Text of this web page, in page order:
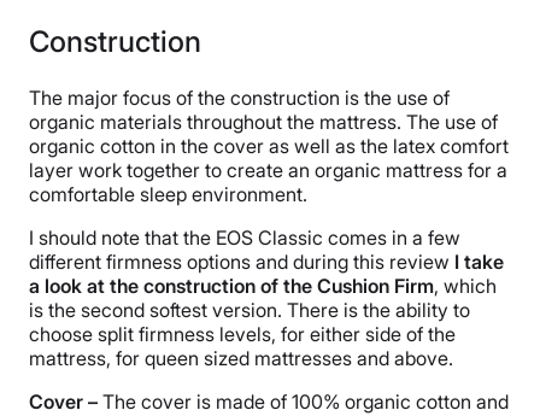
Construction
The major focus of the construction is the use of
organic materials throughout the mattress. The use of
organic cotton in the cover as well as the latex comfort
layer work together to create an organic mattress for a
comfortable sleep environment.
I should note that the EOS Classic comes in a few
different firmness options and during this review I take
a look at the construction of the Cushion Firm, which
is the second softest version. There is the ability to
choose split firmness levels, for either side of the
mattress, for queen sized mattresses and above.
Cover – The cover is made of 100% organic cotton and